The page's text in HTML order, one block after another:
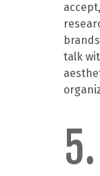
talk